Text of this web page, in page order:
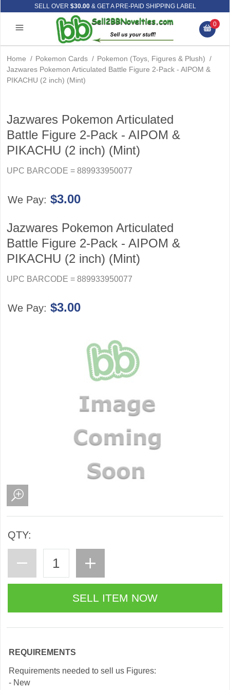
SELL OVER $30.00& GET A PRE-PAID SHIPPING LABEL
0
Home / Pokemon Cards / Pokemon (Toys, Figures & Plush) /
Jazwares Pokemon Articulated Battle Figure 2-Pack - AIPOM &
PIKACHU (2 inch) (Mint)
Jazwares Pokemon Articulated
Battle Figure 2-Pack - AIPOM &
PIKACHU (2 inch) (Mint)
UPC BARCODE = 889933950077
We Pay: $3.00
Jazwares Pokemon Articulated
Battle Figure 2-Pack - AIPOM &
PIKACHU (2 inch) (Mint)
UPC BARCODE = 889933950077
We Pay: $3.00
QTY:
REQUIREMENTS
Requirements needed to sell us Figures:
- New